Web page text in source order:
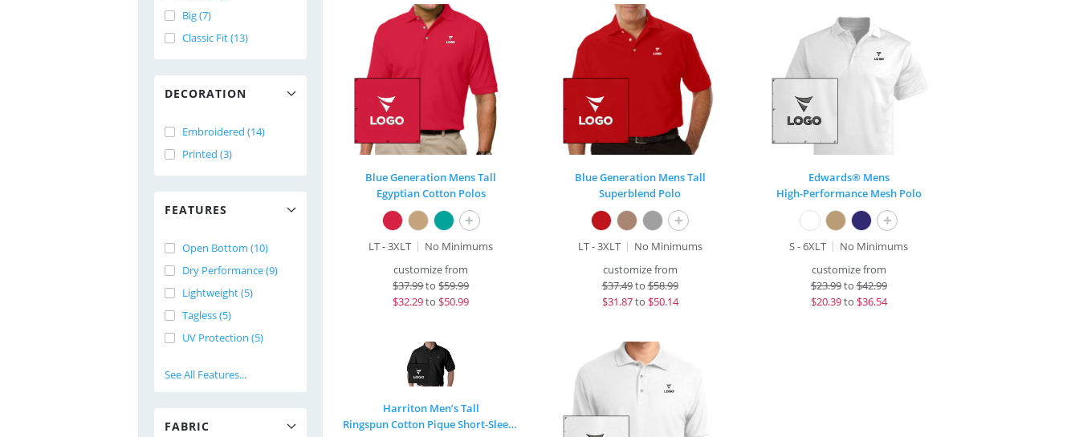
Big (7)
Classic Fit (13)
DECORATION
Embroidered (14)
Printed (3)
FEATURES
Open Bottom (10)
Dry Performance (9)
Lightweight (5)
Tagless (5)
UV Protection (5)
See All Features...
FABRIC
Blue Generation Mens Tall
Egyptian Cotton Polos
+
LT - 3XLT
No Minimums
customize from
$37.99to$59.99
$32.29to $50.99
Blue Generation Mens Tall
Superblend Polo
+
LT - 3XLT
No Minimums
customize from
$37.49to$58.99
$31.87to $50.14
Edwards® Mens
High-Performance Mesh Polo
+
S - 6XLT
No Minimums
customize from
$23.99to$42.99
$20.39to $36.54
Harriton Men’s Tall
Ringspun Cotton Pique Short-Sleeve Polo